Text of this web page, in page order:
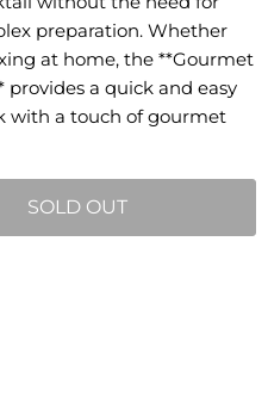
preparation. Whether
at home, the **Gourmet
provides a quick and easy
with a touch of gourmet
SOLD OUT